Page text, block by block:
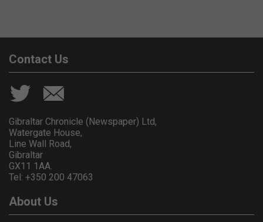
Contact Us
Gibraltar Chronicle (Newspaper) Ltd,
Watergate House,
Line Wall Road,
Gibraltar
GX11 1AA.
Tel: +350 200 47063
About Us